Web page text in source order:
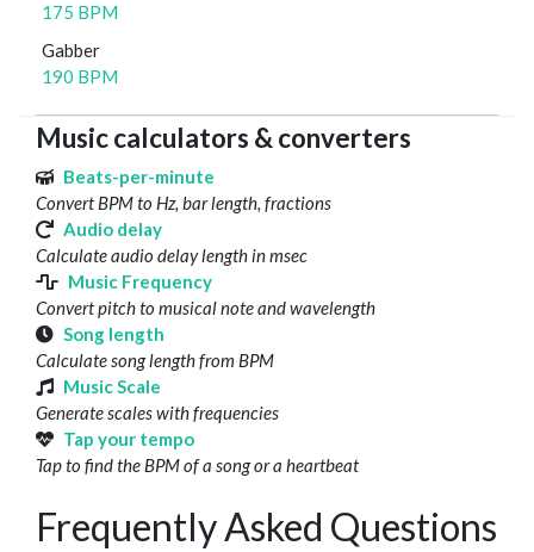
175 BPM
Gabber
190 BPM
Music calculators & converters
Beats-per-minute
Convert BPM to Hz, bar length, fractions
Audio delay
Calculate audio delay length in msec
Music Frequency
Convert pitch to musical note and wavelength
Song length
Calculate song length from BPM
Music Scale
Generate scales with frequencies
Tap your tempo
Tap to find the BPM of a song or a heartbeat
Frequently Asked Questions